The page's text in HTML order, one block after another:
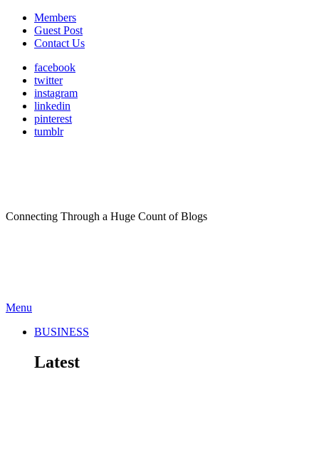
Members
Guest Post
Contact Us
facebook
twitter
instagram
linkedin
pinterest
tumblr
Connecting Through a Huge Count of Blogs
Menu
BUSINESS
Latest